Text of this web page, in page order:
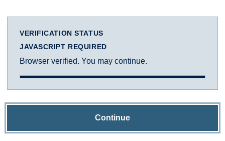
VERIFICATION STATUS
JAVASCRIPT REQUIRED
Browser verified. You may continue.
Continue